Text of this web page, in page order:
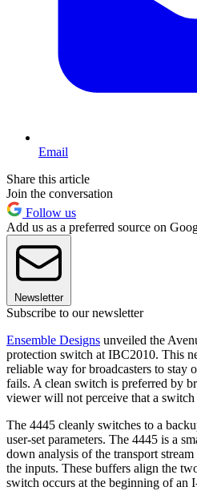
Email
Share this article
Join the conversation
Follow us
Add us as a preferred source on
Newsletter
Subscribe to our newsletter
Ensemble Designs unveiled the
protection switch at IBC2010. This
reliable way for broadcasters to stay
fails. A clean switch is preferred by
viewer will not perceive that a switch
The 4445 cleanly switches to a
user-set parameters. The 4445 is a
down analysis of the transport
the inputs. These buffers align the
switch occurs at the beginning of an